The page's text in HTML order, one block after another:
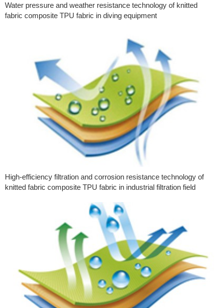
Water pressure and weather resistance technology of knitted
fabric composite TPU fabric in diving equipment
High-efficiency filtration and corrosion resistance technology of
knitted fabric composite TPU fabric in industrial filtration field